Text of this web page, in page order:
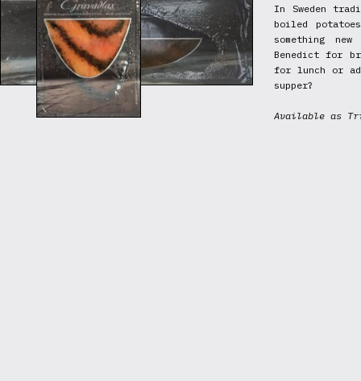
In Sweden
boiled
something
Benedict for
for lunch or
supper?
Available as